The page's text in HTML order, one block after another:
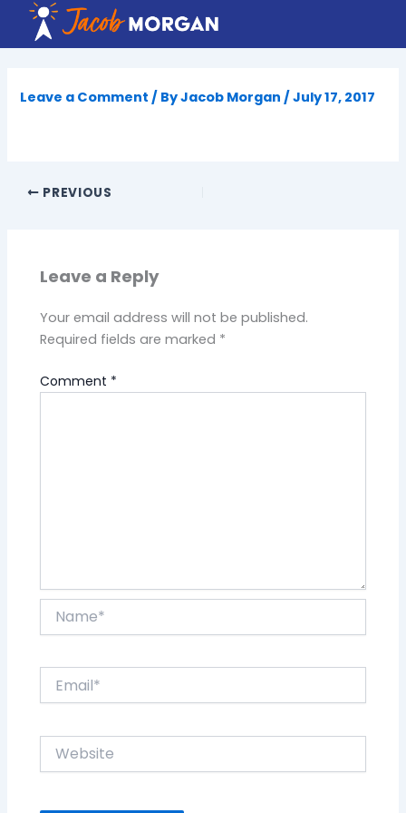
content
Leave a Comment / ByJacob Morgan /July 17, 2017
PREVIOUS
Leave a Reply
Your email address will not be published.
Required fields are marked *
Comment *
Website